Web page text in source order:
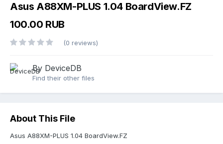
Asus A88XM-PLUS 1.04 BoardView.FZ
100.00 RUB
(0 reviews)
By DeviceDB
Find their other files
About This File
Asus A88XM-PLUS 1.04 BoardView.FZ